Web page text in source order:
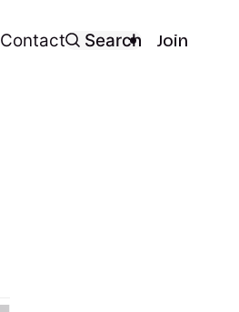
Contact Search Join